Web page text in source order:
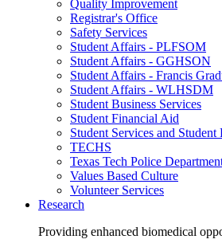
Quality Improvement
Registrar's Office
Safety Services
Student Affairs - PLFSOM
Student Affairs - GGHSON
Student Affairs - Francis
Student Affairs - WLHSDM
Student Business Services
Student Financial Aid
Student Services and Student
TECHS
Texas Tech Police
Values Based Culture
Volunteer Services
Research
Providing enhanced biomedical